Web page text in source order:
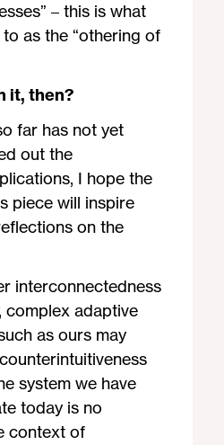
– this is what
as the “othering of
it, then?
far has not yet
out the
I hope the
piece will inspire
on the
interconnectedness
complex adaptive
as ours may
system we have
today is no
context of